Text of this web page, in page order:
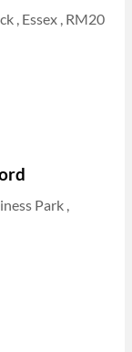
, Essex , RM20
Park ,